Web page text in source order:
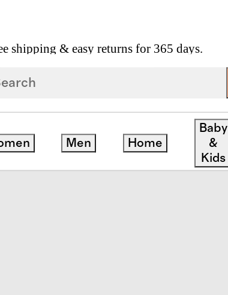
shipping & easy returns for 365 days.
Men Home
Baby
&
Kids